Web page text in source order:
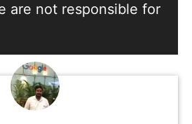
are not responsible for